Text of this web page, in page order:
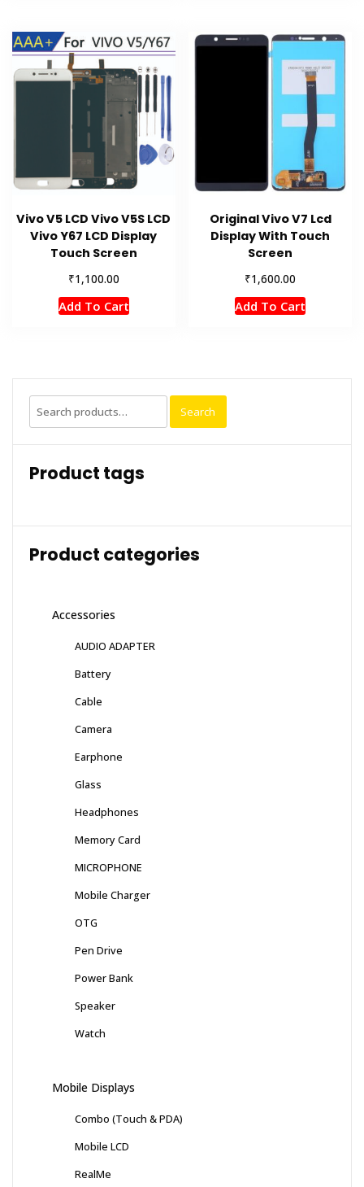
Vivo V5 LCD Vivo V5S LCD
Vivo Y67 LCD Display
Touch Screen
₹1,100.00
Add To Cart
Original Vivo V7 Lcd
Display With Touch
Screen
₹1,600.00
Add To Cart
Search
for:
Search
Product tags
Product categories
Accessories
AUDIO ADAPTER
Battery
Cable
Camera
Earphone
Glass
Headphones
Memory Card
MICROPHONE
Mobile Charger
OTG
Pen Drive
Power Bank
Speaker
Watch
Mobile Displays
Combo (Touch & PDA)
Mobile LCD
RealMe